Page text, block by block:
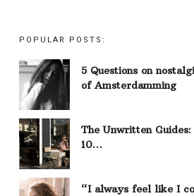
POPULAR POSTS:
5 Questions on
of Amsterdamming
The Unwritten
10…
“I always feel like I